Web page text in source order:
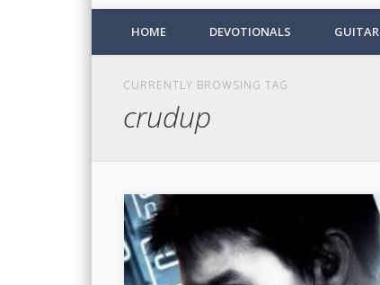
HOME DEVOTIONALS GUITAR
CURRENTLY BROWSING TAG
crudup